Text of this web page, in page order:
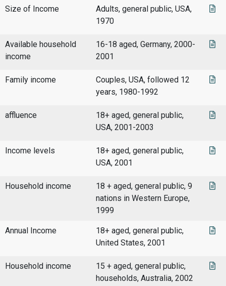
Size of Income
Adults, general public, USA,
1970
Available household
income
16-18 aged, Germany, 2000-
2001
Family income
Couples, USA, followed 12
years, 1980-1992
affluence
18+ aged, general public,
USA, 2001-2003
Income levels
18+ aged, general public,
USA, 2001
Household income
18 + aged, general public, 9
nations in Western Europe,
1999
Annual Income
18+ aged, general public,
United States, 2001
Household income
15 + aged, general public,
households, Australia, 2002